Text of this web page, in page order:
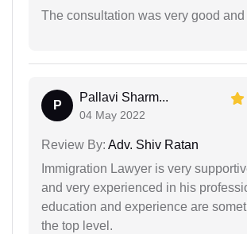
The consultation was very good and
P
Pallavi Sharm...
04 May 2022
Review By: Adv. Shiv Ratan
Immigration Lawyer is very
and very experienced in his
education and experience are
the top level.